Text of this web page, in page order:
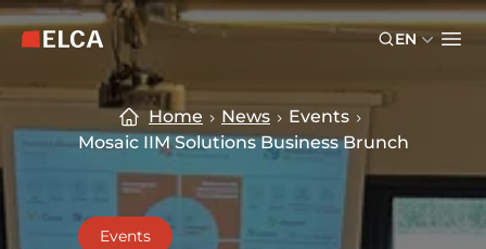
Skip to main content
Skip to footer
ELCA logo — return to home page
EN
Home News
Events
Mosaic IIM Solutions Business Brunch
Events